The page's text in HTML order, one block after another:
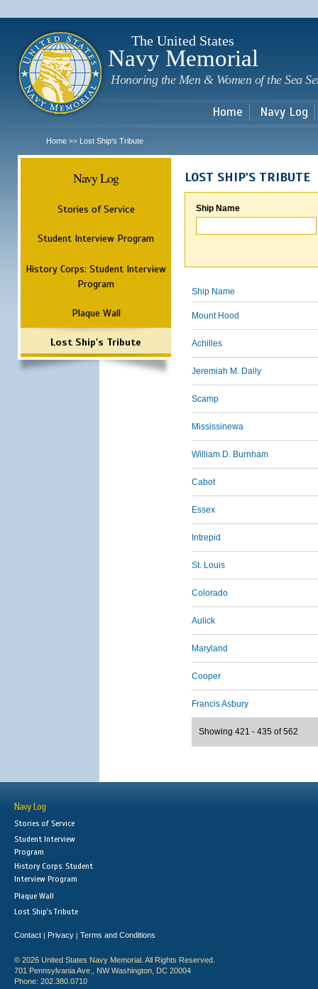
The United States
Navy Memorial
Honoring the Men & Women of the Sea
Home Navy Log
Home >> Lost Ship's Tribute
Navy Log
Stories of Service
Student Interview Program
History Corps: Student Interview
Program
Plaque Wall
Lost Ship's Tribute
LOST SHIP'S TRIBUTE
Ship Name
Ship Name
Mount Hood
Achilles
Jeremiah M. Daily
Scamp
Mississinewa
William D. Burnham
Cabot
Essex
Intrepid
St. Louis
Colorado
Aulick
Maryland
Cooper
Francis Asbury
Showing 421 - 435 of 562
Navy Log
Stories of Service
Student Interview
Program
History Corps: Student
Interview Program
Plaque Wall
Lost Ship's Tribute
Contact | Privacy | Terms and Conditions
© 2026 United States Navy Memorial. All Rights Reserved.
701 Pennsylvania Ave., NW Washington, DC 20004
Phone: 202.380.0710